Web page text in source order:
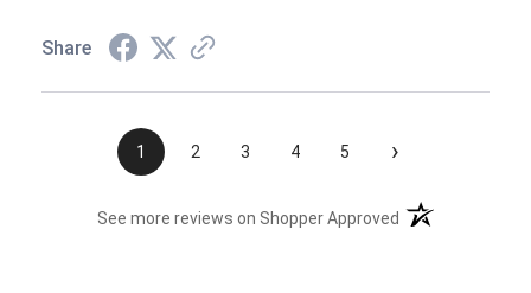
Share
1 2 3 4 5 ›
See more reviews on Shopper Approved (opens in a new